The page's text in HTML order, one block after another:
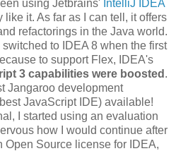
using Jetbrains' IntelliJ IDEA
it. As far as I can tell, it offers
refactorings in the Java world.
switched to IDEA 8 when the first
to support Flex, IDEA's
3 capabilities were boosted .
Jangaroo development
JavaScript IDE) available!
I started using an evaluation
how I would continue after
Open Source license for IDEA,